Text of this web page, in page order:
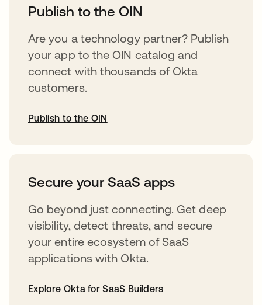
Publish to the OIN
Are you a technology partner? Publish
your app to the OIN catalog and
connect with thousands of Okta
customers.
Publish to the OIN
Secure your SaaS apps
Go beyond just connecting. Get deep
visibility, detect threats, and secure
your entire ecosystem of SaaS
applications with Okta.
Explore Okta for SaaS Builders